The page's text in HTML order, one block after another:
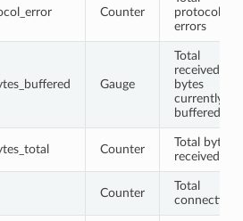
Counter
protocol
errors
Gauge
Total
received
bytes
currently
buffered
Counter
Total bytes
received
Counter
Total
connections